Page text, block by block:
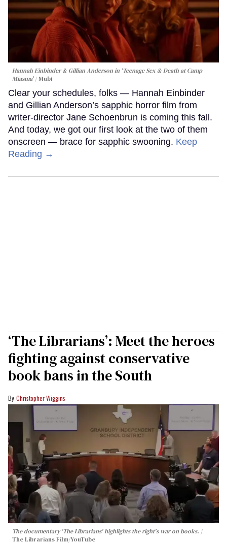
Hannah Einbinder & Gillian Anderson in 'Teenage Sex & Death at Camp
Miasma'
Mubi
Clear your schedules, folks — Hannah Einbinder
and Gillian Anderson’s sapphic horror film from
writer-director Jane Schoenbrun is coming this fall.
And today, we got our first look at the two of them
onscreen — brace for sapphic swooning. Keep
Reading →
‘The Librarians’: Meet the heroes
fighting against conservative
book bans in the South
Christopher Wiggins
The documentary 'The Librarians' highlights the right's war on books.
The Librarians Film/YouTube